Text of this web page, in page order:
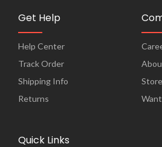
o
k
-
Get Help
Help Center
Track Order
Shipping Info
Returns
Quick Links